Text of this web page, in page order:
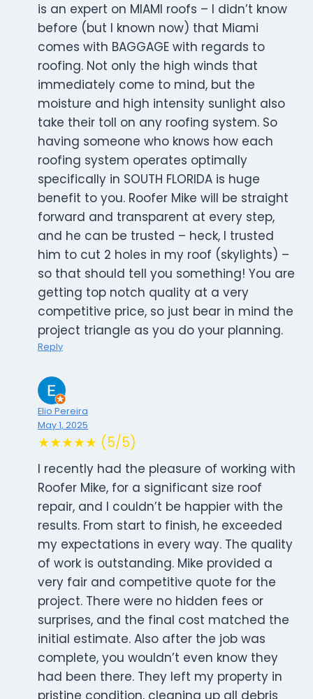
is an expert on MIAMI roofs – I didn’t know
before (but I known now) that Miami
comes with BAGGAGE with regards to
roofing. Not only the high winds that
immediately come to mind, but the
moisture and high intensity sunlight also
take their toll on any roofing system. So
having someone who knows how each
roofing system operates optimally
specifically in SOUTH FLORIDA is huge
benefit to you. Roofer Mike will be straight
forward and transparent at every step,
and he can be trusted – heck, I trusted
him to cut 2 holes in my roof (skylights) –
so that should tell you something! You are
getting top notch quality at a very
competitive price, so just bear in mind the
project triangle as you do your planning.
Reply
Elio Pereira
May 1, 2025
★★★★★ (5/5)
I recently had the pleasure of working with
Roofer Mike, for a significant size roof
repair, and I couldn’t be happier with the
results. From start to finish, he exceeded
my expectations in every way. The quality
of work is outstanding. Mike provided a
very fair and competitive quote for the
project. There were no hidden fees or
surprises, and the final cost matched the
initial estimate. Also after the job was
complete, you wouldn’t even know they
had been there. They left my property in
pristine condition, cleaning up all debris